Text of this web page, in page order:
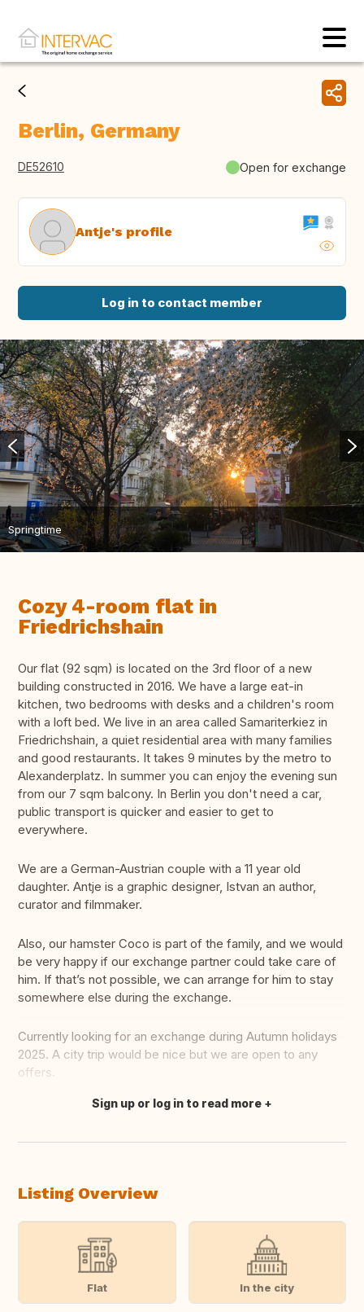
Berlin, Germany
DE52610 Open for exchange
Antje's profile
Log in to contact member
Springtime
Cozy 4-room flat in
Friedrichshain
Our flat (92 sqm) is located on the 3rd floor of a new
building constructed in 2016. We have a large eat-in
kitchen, two bedrooms with desks and a children's room
with a loft bed. We live in an area called Samariterkiez in
Friedrichshain, a quiet residential area with many families
and good restaurants. It takes 9 minutes by the metro to
Alexanderplatz. In summer you can enjoy the evening sun
from our 7 sqm balcony. In Berlin you don't need a car,
public transport is quicker and easier to get to
everywhere.
We are a German-Austrian couple with a 11 year old
daughter. Antje is a graphic designer, Istvan an author,
curator and filmmaker.
Also, our hamster Coco is part of the family, and we would
be very happy if our exchange partner could take care of
him. If that’s not possible, we can arrange for him to stay
somewhere else during the exchange.
Currently looking for an exchange during Autumn holidays
2025. A city trip would be nice but we are open to any
offers.
Translate this
Sign up or log in to read more
Listing Overview
Flat In the city